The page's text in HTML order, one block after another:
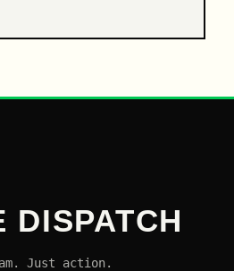
DISPATCH
Just action.